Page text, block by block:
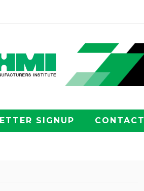
SIGNUP CONTACT